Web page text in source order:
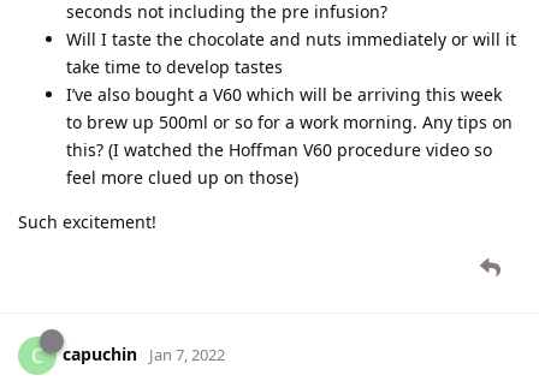
seconds not including the pre infusion?
Will I taste the chocolate and nuts immediately or will it
take time to develop tastes
I’ve also bought a V60 which will be arriving this week
to brew up 500ml or so for a work morning. Any tips on
this? (I watched the Hoffman V60 procedure video so
feel more clued up on those)
Such excitement!
C capuchin Jan 7, 2022